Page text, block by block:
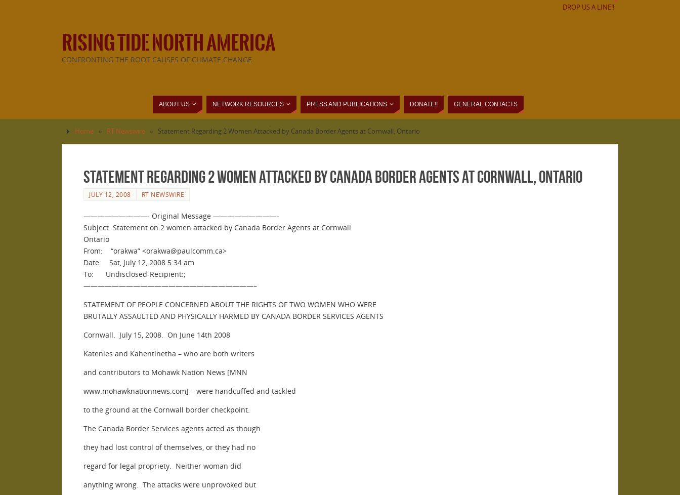
DROP US A LINE!!
RISING TIDE NORTH AMERICA
CONFRONTING THE ROOT CAUSES OF CLIMATE CHANGE
ABOUT US NETWORK RESOURCES PRESS AND PUBLICATIONS DONATE!! GENERAL CONTACTS
Home » RT Newswire » Statement Regarding 2 Women Attacked by Canada Border Agents at Cornwall, Ontario
Statement Regarding 2 Women Attacked by Canada Border Agents at Cornwall, Ontario
JULY 12, 2008 RT NEWSWIRE
—————————- Original Message —————————-
Subject: Statement on 2 women attacked by Canada Border Agents at Cornwall
Ontario
From: “orakwa” <orakwa@paulcomm.ca>
Date: Sat, July 12, 2008 5:34 am
To: Undisclosed-Recipient:;
————————————————————————–
STATEMENT OF PEOPLE CONCERNED ABOUT THE RIGHTS OF TWO WOMEN WHO WERE
BRUTALLY ASSAULTED AND PHYSICALLY HARMED BY CANADA BORDER SERVICES AGENTS
Cornwall. July 15, 2008. On June 14th 2008
Katenies and Kahentinetha – who are both writers
and contributors to Mohawk Nation News [MNN
www.mohawknationnews.com] – were handcuffed and tackled
to the ground at the Cornwall border checkpoint.
The Canada Border Services agents acted as though
they had lost control of themselves, or they had no
regard for legal propriety. Neither woman did
anything wrong. The attacks were unprovoked but